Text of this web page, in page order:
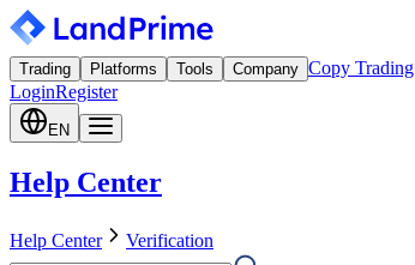
Trading Platforms Tools Company Copy Trading
LoginRegister
EN
Help Center
Help Center Verification